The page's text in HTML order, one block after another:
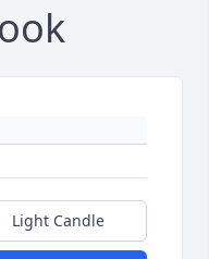
Light Candle